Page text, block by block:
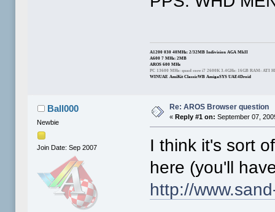
A1200 030 40MHz: 2/32MB Indivision AGA MkII
A600 7 MHz: 2MB
AROS 600 MHz
PC 13600 MHz: quad core i7 2600K 3.4GHz: 16GB RAM: ATI
WINUAE AmiKit ClassicWB AmigaSYS UAE4Droid
Ball000
Newbie
Join Date: Sep 2007
Re: AROS Browser question
« Reply #1 on: September 07,
I think it's sort
here (you'll
http://